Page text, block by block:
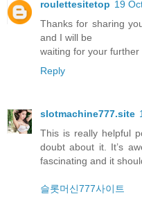
roulettesitetop 19
Thanks for sharing
and I will be
waiting for your
Reply
slotmachine777.site
This is really helpful
doubt about it. It’s
fascinating and it
슬롯머신777사이트